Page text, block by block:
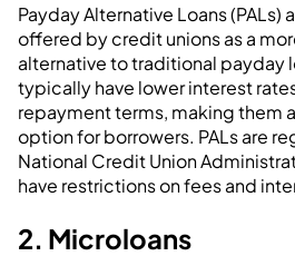
Payday Alternative Loans (PALs)
offered by credit unions as a
alternative to traditional payday
typically have lower interest
repayment terms, making them
option for borrowers. PALs are
National Credit Union
have restrictions on fees and
2. Microloans